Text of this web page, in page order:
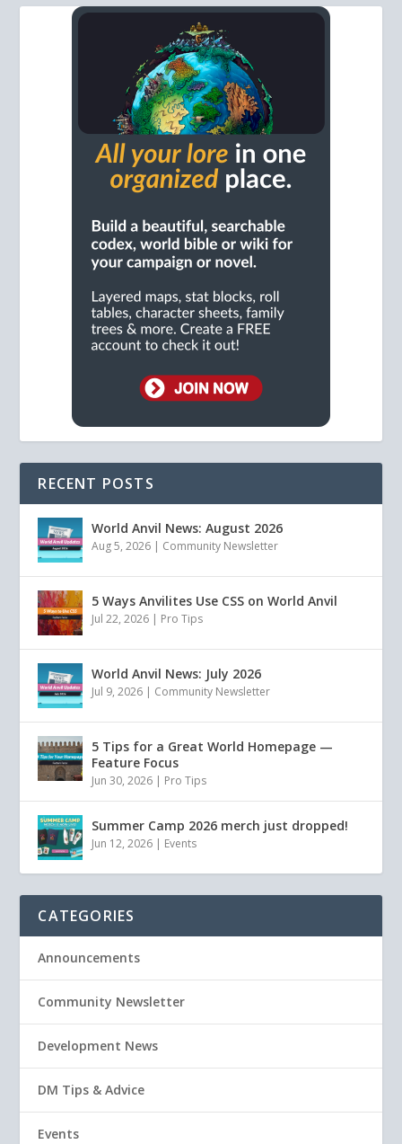
RECENT POSTS
World Anvil News: August 2026
Aug 5, 2026 | Community Newsletter
5 Ways Anvilites Use CSS on World Anvil
Jul 22, 2026 | Pro Tips
World Anvil News: July 2026
Jul 9, 2026 | Community Newsletter
5 Tips for a Great World Homepage —
Feature Focus
Jun 30, 2026 | Pro Tips
Summer Camp 2026 merch just dropped!
Jun 12, 2026 | Events
CATEGORIES
Announcements
Community Newsletter
Development News
DM Tips & Advice
Events